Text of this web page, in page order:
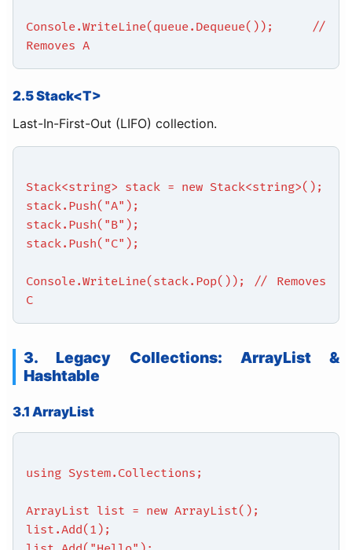
Console.WriteLine(queue.Dequeue()); //
Removes A
2.5 Stack<T>
Last-In-First-Out (LIFO) collection.
Stack<string> stack = new Stack<string>();
stack.Push("A");
stack.Push("B");
stack.Push("C");
Console.WriteLine(stack.Pop()); // Removes
C
3. Legacy Collections: ArrayList &
Hashtable
3.1 ArrayList
using System.Collections;
ArrayList list = new ArrayList();
list.Add(1);